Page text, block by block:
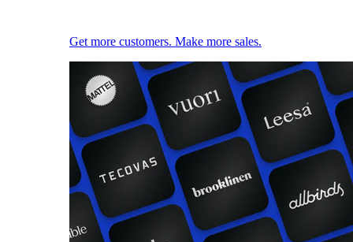
Get more customers. Make more sales.